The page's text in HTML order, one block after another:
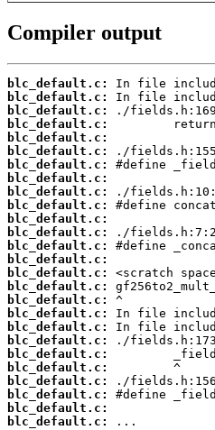
Compiler output
blc_default.c:
blc_default.c:
blc_default.c:
blc_default.c:
blc_default.c:
blc_default.c:
blc_default.c:
blc_default.c:
blc_default.c:
blc_default.c:
blc_default.c:
blc_default.c:
blc_default.c:
blc_default.c:
blc_default.c:
blc_default.c:
blc_default.c:
blc_default.c:
blc_default.c:
blc_default.c:
blc_default.c:
blc_default.c:
blc_default.c:
blc_default.c:
blc_default.c:
blc_default.c:
...